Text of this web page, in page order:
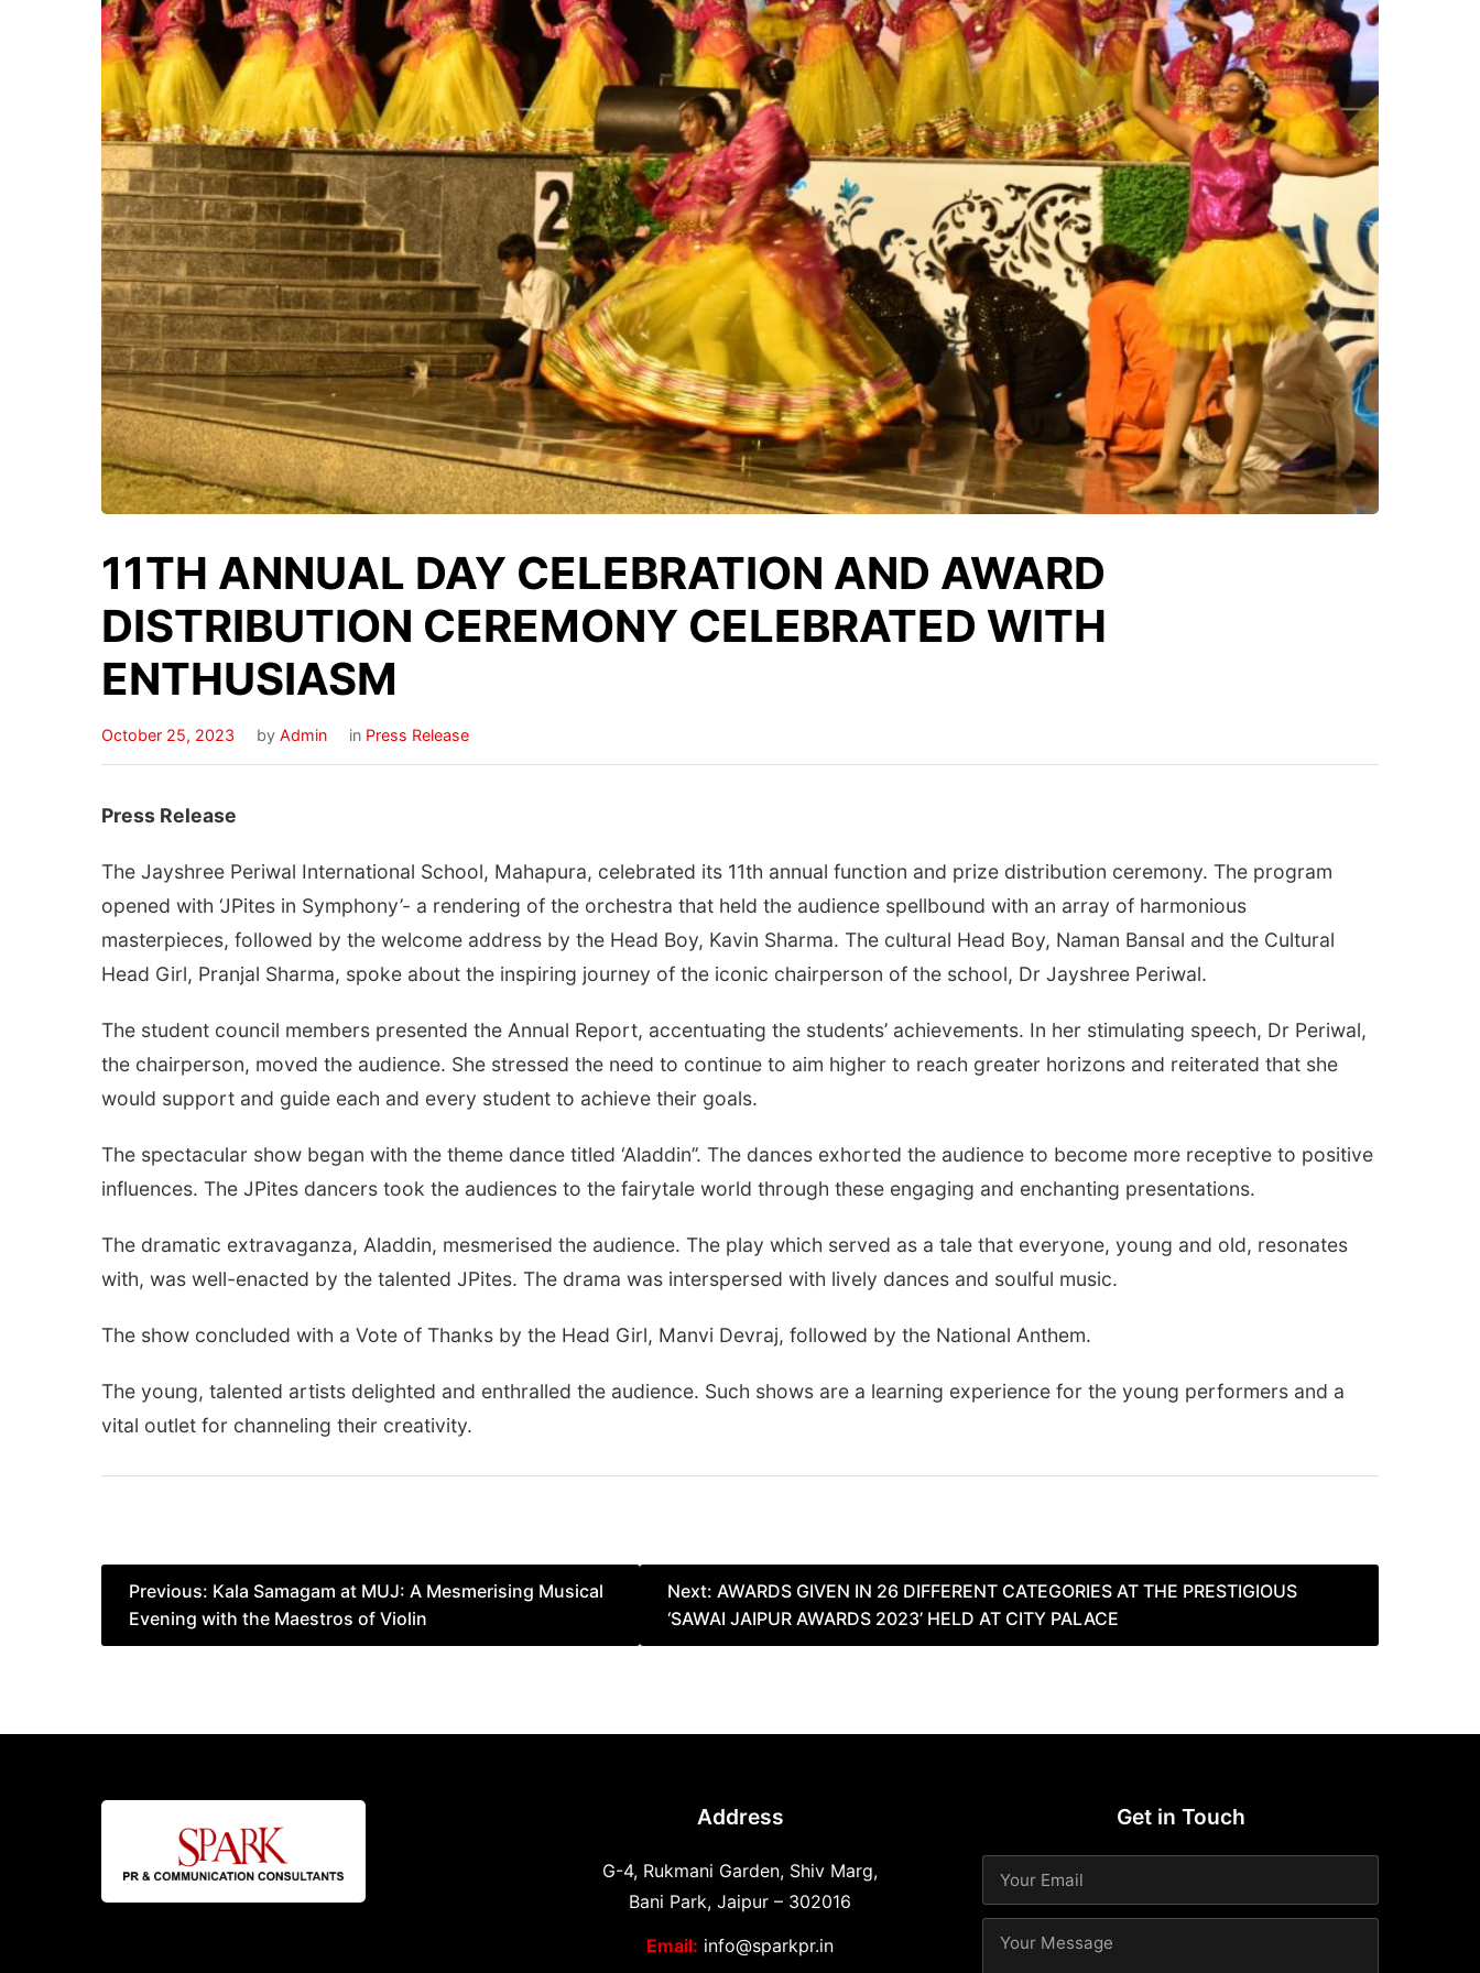
11TH ANNUAL DAY CELEBRATION AND AWARD
DISTRIBUTION CEREMONY CELEBRATED WITH
ENTHUSIASM
October 25, 2023 by Admin in Press Release
Press Release
The Jayshree Periwal International School, Mahapura, celebrated its 11th annual function and prize distribution ceremony. The program
opened with ‘JPites in Symphony’- a rendering of the orchestra that held the audience spellbound with an array of harmonious
masterpieces, followed by the welcome address by the Head Boy, Kavin Sharma. The cultural Head Boy, Naman Bansal and the Cultural
Head Girl, Pranjal Sharma, spoke about the inspiring journey of the iconic chairperson of the school, Dr Jayshree Periwal.
The student council members presented the Annual Report, accentuating the students’ achievements. In her stimulating speech, Dr Periwal,
the chairperson, moved the audience. She stressed the need to continue to aim higher to reach greater horizons and reiterated that she
would support and guide each and every student to achieve their goals.
The spectacular show began with the theme dance titled ‘Aladdin’’. The dances exhorted the audience to become more receptive to positive
influences. The JPites dancers took the audiences to the fairytale world through these engaging and enchanting presentations.
The dramatic extravaganza, Aladdin, mesmerised the audience. The play which served as a tale that everyone, young and old, resonates
with, was well-enacted by the talented JPites. The drama was interspersed with lively dances and soulful music.
The show concluded with a Vote of Thanks by the Head Girl, Manvi Devraj, followed by the National Anthem.
The young, talented artists delighted and enthralled the audience. Such shows are a learning experience for the young performers and a
vital outlet for channeling their creativity.
Post
navigation
Previous: Kala Samagam at MUJ: A Mesmerising Musical
Evening with the Maestros of Violin
Next: AWARDS GIVEN IN 26 DIFFERENT CATEGORIES AT THE PRESTIGIOUS
‘SAWAI JAIPUR AWARDS 2023’ HELD AT CITY PALACE
Address
G-4, Rukmani Garden, Shiv Marg,
Bani Park, Jaipur – 302016
Email: info@sparkpr.in
Get in Touch